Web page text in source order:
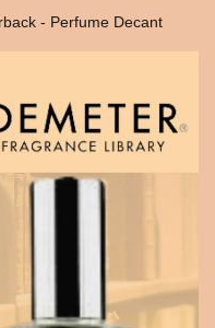
- Perfume Decant